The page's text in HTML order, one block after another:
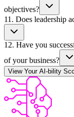
objectives?
11 . Does leadership
12. Have you
of your business?
View Your AI-bility